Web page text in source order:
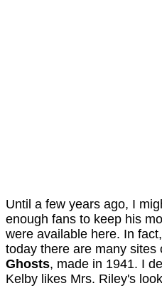
Until a few years ago, I
enough fans to keep his
were available here. In
today there are many
Ghosts, made in 1941. I
Kelby likes Mrs. Riley's